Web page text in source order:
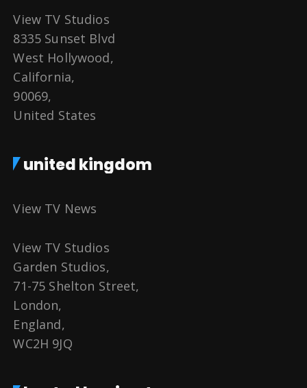
View TV Studios
8335 Sunset Blvd
West Hollywood,
California,
90069,
United States
united kingdom
View TV News
View TV Studios
Garden Studios,
71-75 Shelton Street,
London,
England,
WC2H 9JQ